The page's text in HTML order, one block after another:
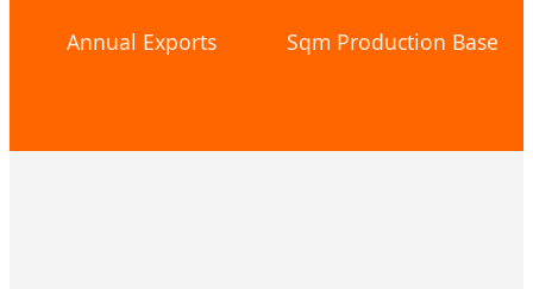
Annual Exports Sqm Production Base